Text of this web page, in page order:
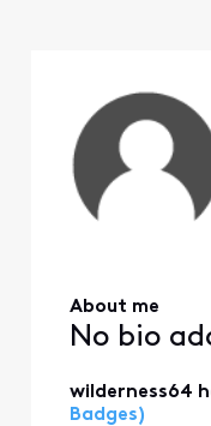
About me
No bio
wilderness64
Badges)